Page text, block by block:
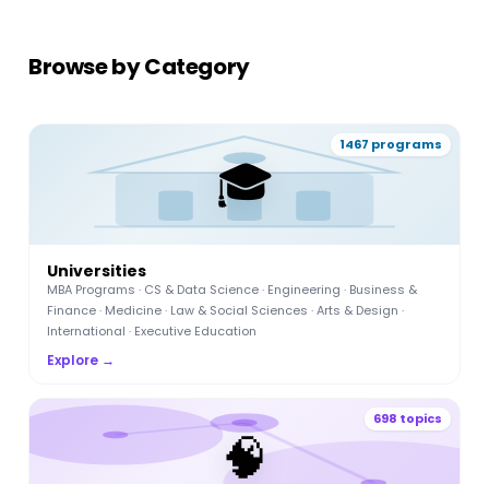
Browse by Category
🎓
1467 programs
Universities
MBA Programs · CS & Data Science · Engineering · Business &
Finance · Medicine · Law & Social Sciences · Arts & Design ·
International · Executive Education
Explore →
🧠
698 topics